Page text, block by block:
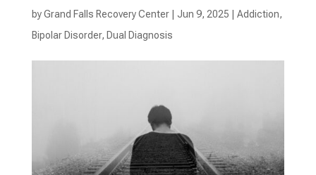
byGrand Falls Recovery Center| Jun 9, 2025 Addiction,
Bipolar Disorder, Dual Diagnosis